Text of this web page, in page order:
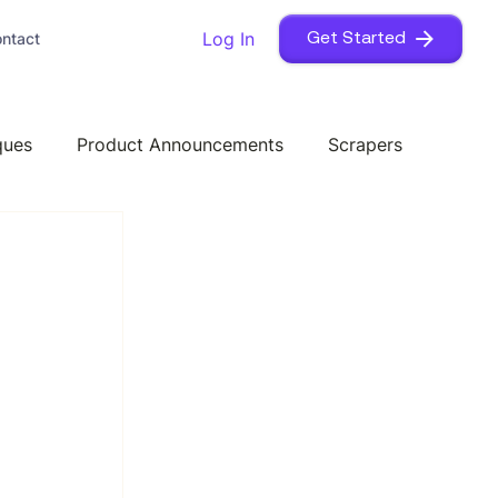
Log In Get Started
Product Announcements Scrapers